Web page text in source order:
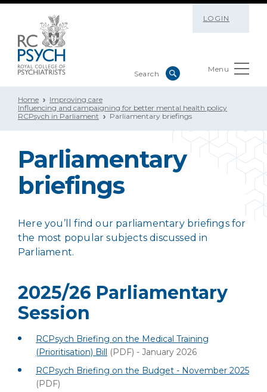
LOGIN
Menu
Home
Improving care
Influencing and campaigning for better mental health policy
RCPsych in Parliament
Parliamentary briefings
Parliamentary
briefings
Here you’ll find our parliamentary briefings for
the most popular subjects discussed in
Parliament.
2025/26 Parliamentary
Session
RCPsych Briefing on the Medical Training
(Prioritisation) Bill (PDF) - January 2026
RCPsych Briefing on the Budget - November 2025
(PDF)